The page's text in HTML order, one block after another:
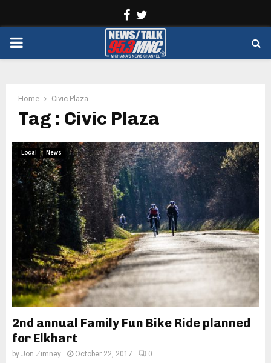
Facebook
PRIMARY
Home Civic Plaza
Tag : Civic Plaza
Local News
2nd annual Family Fun Bike Ride planned
for Elkhart
by Jon Zimney October 22, 2017 0